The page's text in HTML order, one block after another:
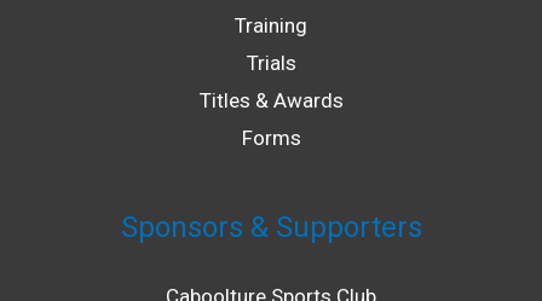
Training
Trials
Titles & Awards
Forms
Sponsors & Supporters